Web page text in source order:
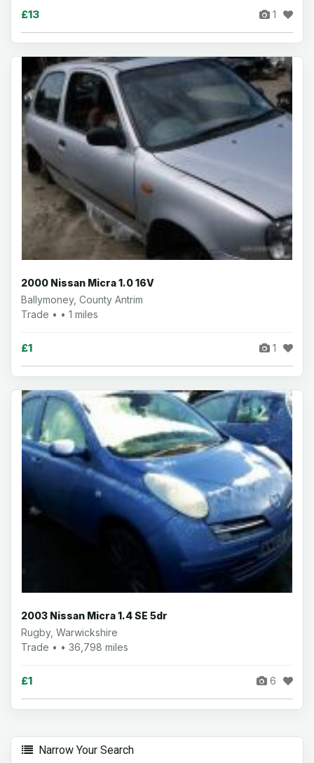
£13 1
2000 Nissan Micra 1.0 16V
Ballymoney, County Antrim
Trade • • 1 miles
£1 1
2003 Nissan Micra 1.4 SE 5dr
Rugby, Warwickshire
Trade • • 36,798 miles
£1 6
Narrow Your Search